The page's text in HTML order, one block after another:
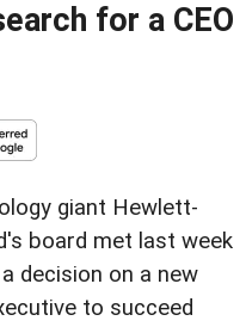
for a CEO
giant Hewlett-
board met last week
decision on a new
to succeed